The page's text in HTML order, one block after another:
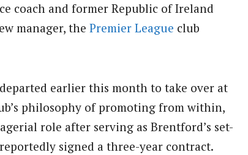
coach and former Republic of Ireland
manager, the Premier League club
earlier this month to take over at
philosophy of promoting from within,
role after serving as Brentford’s set-
signed a three-year contract.